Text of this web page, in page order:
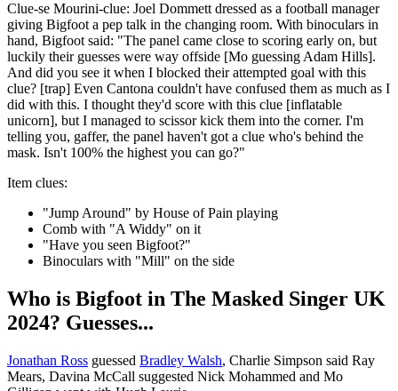
Clue-se Mourini-clue: Joel Dommett dressed as a football manager
giving Bigfoot a pep talk in the changing room. With binoculars in
hand, Bigfoot said: "The panel came close to scoring early on, but
luckily their guesses were way offside [Mo guessing Adam Hills].
And did you see it when I blocked their attempted goal with this
clue? [trap] Even Cantona couldn't have confused them as much as I
did with this. I thought they'd score with this clue [inflatable
unicorn], but I managed to scissor kick them into the corner. I'm
telling you, gaffer, the panel haven't got a clue who's behind the
mask. Isn't 100% the highest you can go?"
Item clues:
"Jump Around" by House of Pain playing
Comb with "A Widdy" on it
"Have you seen Bigfoot?"
Binoculars with "Mill" on the side
Who is Bigfoot in The Masked Singer UK
2024? Guesses...
Jonathan Ross guessed Bradley Walsh, Charlie Simpson said Ray
Mears, Davina McCall suggested Nick Mohammed and Mo